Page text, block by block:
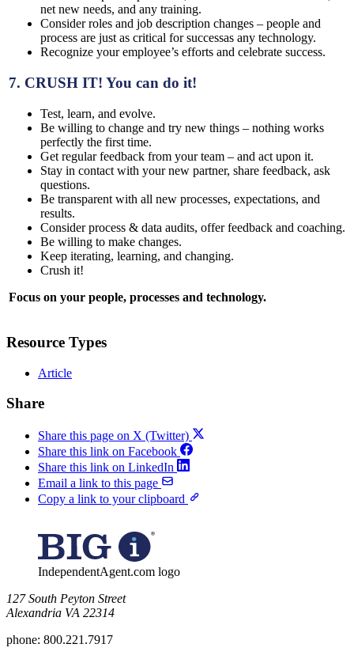
net new needs, and any training.
Consider roles and job description changes – people and
process are just as critical for successas any technology.
Recognize your employee’s efforts and celebrate success.
7. CRUSH IT! You can do it!
Test, learn, and evolve.
Be willing to change and try new things – nothing works
perfectly the first time.
Get regular feedback from your team – and act upon it.
Stay in contact with your new partner, share feedback, ask
questions.
Be transparent with all new processes, expectations, and
results.
Consider process & data audits, offer feedback and coaching.
Be willing to make changes.
Keep iterating, learning, and changing.
Crush it!
Focus on your people, processes and technology.
Resource Types
Article
Share
Share this page on X (Twitter)
Share this link on Facebook
Share this link on LinkedIn
Email a link to this page
Copy a link to your clipboard
IndependentAgent.com logo
​127 South Peyton Street
Alexandria VA 22314
phone: 800.221.7917